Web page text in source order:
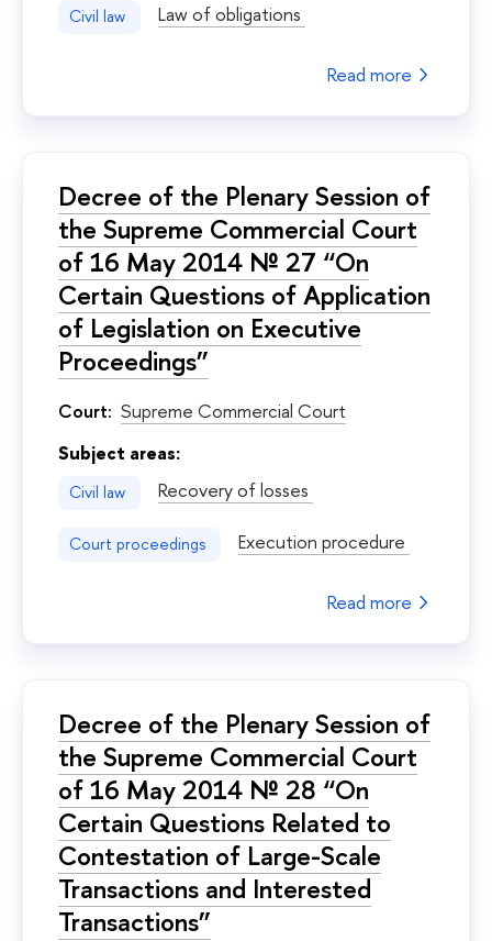
Civil law Law of obligations
Read more
Decree of the Plenary Session of
the Supreme Commercial Court
of 16 May 2014 № 27 “On
Certain Questions of Application
of Legislation on Executive
Proceedings”
Court: Supreme Commercial Court
Subject areas:
Civil law Recovery of losses
Court proceedings Execution procedure
Read more
Decree of the Plenary Session of
the Supreme Commercial Court
of 16 May 2014 № 28 “On
Certain Questions Related to
Contestation of Large-Scale
Transactions and Interested
Transactions”